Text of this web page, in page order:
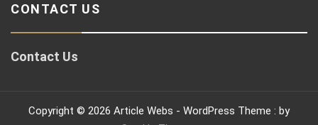
CONTACT US
Contact Us
Copyright © 2026 Article Webs - WordPress Theme : by